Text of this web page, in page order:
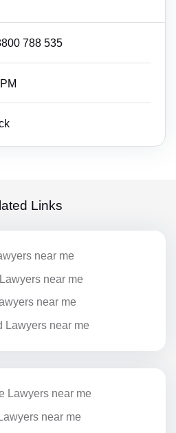
788 535
Links
near me
near me
near me
Lawyers near me
Lawyers near me
near me